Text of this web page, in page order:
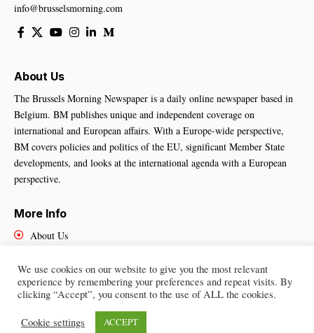
info@brusselsmorning.com
About Us
The Brussels Morning Newspaper is a daily online newspaper based in
Belgium. BM publishes unique and independent coverage on
international and European affairs. With a Europe-wide perspective,
BM covers policies and politics of the EU, significant Member State
developments, and looks at the international agenda with a European
perspective.
More Info
About Us
Contact Us
Brussels Morning Newspaper
We use cookies on our website to give you the most relevant
experience by remembering your preferences and repeat visits. By
clicking “Accept”, you consent to the use of ALL the cookies.
Cookie settings ACCEPT